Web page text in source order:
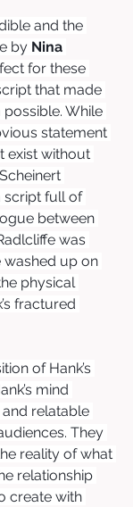
and the
by Nina
for these
that made
While
statement
exist without
script full of
between
was
washed up on
physical
fractured
of Hank’s
mind
relatable
They
reality of what
relationship
create with